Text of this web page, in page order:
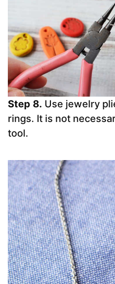
Step 8. Use jewelry
rings. It is not
tool.